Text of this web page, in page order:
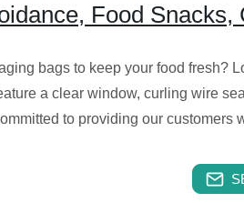
Food Snacks,
bags to keep your food fresh?
a clear window, curling wire
to providing our customers